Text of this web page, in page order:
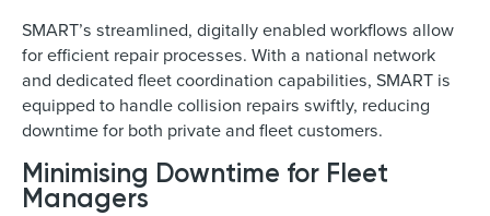
SMART’s streamlined, digitally enabled workflows allow
for efficient repair processes. With a national network
and dedicated fleet coordination capabilities, SMART is
equipped to handle collision repairs swiftly, reducing
downtime for both private and fleet customers.
Minimising Downtime for Fleet
Managers